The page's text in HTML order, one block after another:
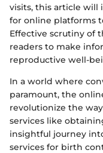
visits, this article
for online platforms
Effective scrutiny of
readers to make
reproductive well-
In a world where
paramount, the
revolutionize the
services like
insightful journey
services for birth